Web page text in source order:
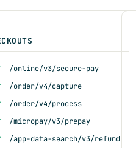
/online/v3/secure-pay
/order/v4/capture
/order/v4/process
/micropay/v3/prepay
/app-data-search/v3/refund